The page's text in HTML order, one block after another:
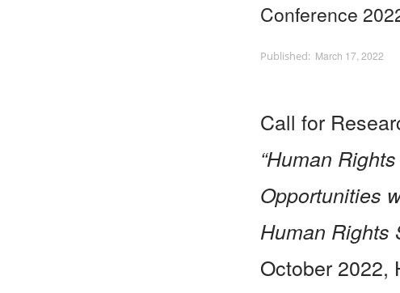
Conference
March 17, 2022
Call for
“Human
Opportunities
Human Rights
October 2022,